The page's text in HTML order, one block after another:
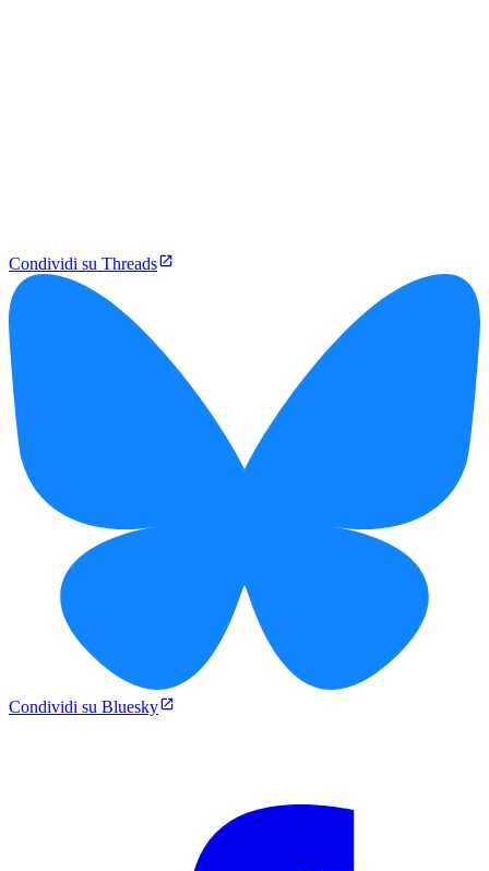
Condividi su Threads
Condividi su Bluesky